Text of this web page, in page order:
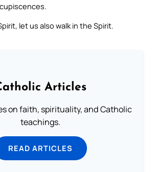
let us also walk in the Spirit.
Articles
on faith, spirituality, and Catholic
teachings.
READ ARTICLES